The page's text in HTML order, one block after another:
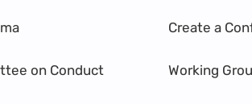
on Conduct
Create a
Working